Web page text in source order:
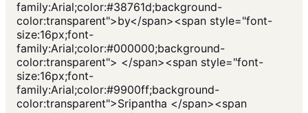
family:Arial;color:#38761d;background-
color:transparent">by</span><span style="font-
size:16px;font-
family:Arial;color:#000000;background-
color:transparent"> </span><span style="font-
size:16px;font-
family:Arial;color:#9900ff;background-
color:transparent">Sripantha </span><span